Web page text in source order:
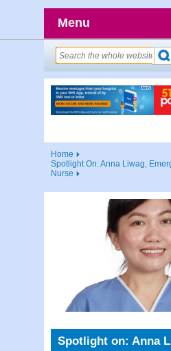
Menu
Home
Spotlight On: Anna Liwag,
Nurse
Spotlight on: Anna